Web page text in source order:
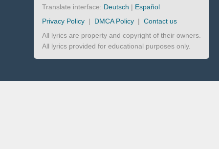
Translate interface: Deutsch | Español
Privacy Policy | DMCA Policy | Contact us
All lyrics are property and copyright of their owners.
All lyrics provided for educational purposes only.